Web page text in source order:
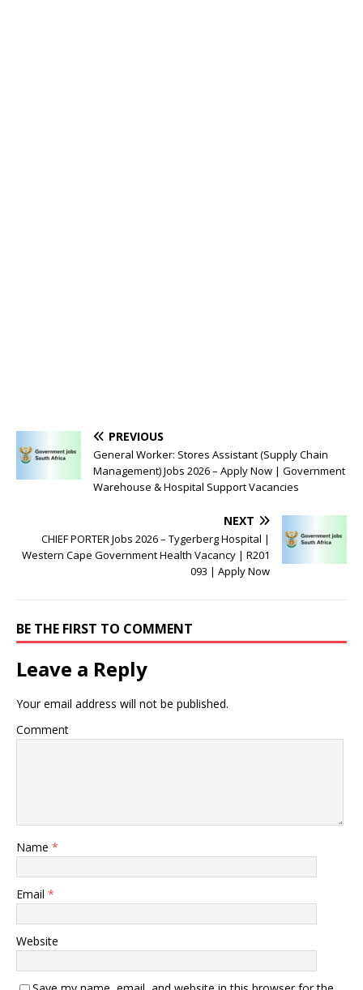
PREVIOUS
General Worker: Stores Assistant (Supply Chain
Management) Jobs 2026 – Apply Now | Government
Warehouse & Hospital Support Vacancies
NEXT
CHIEF PORTER Jobs 2026 – Tygerberg Hospital |
Western Cape Government Health Vacancy | R201
093 | Apply Now
BE THE FIRST TO COMMENT
Leave a Reply
Your email address will not be published.
Comment
Name *
Email *
Website